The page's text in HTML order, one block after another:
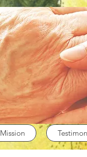
Mission